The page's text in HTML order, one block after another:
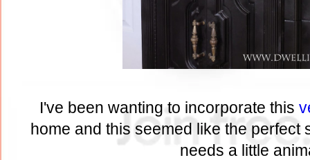
I've been wanting to incorporate this
home and this seemed like the
needs a little